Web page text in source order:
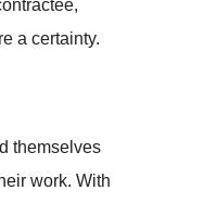
a certainty.
themselves
work. With